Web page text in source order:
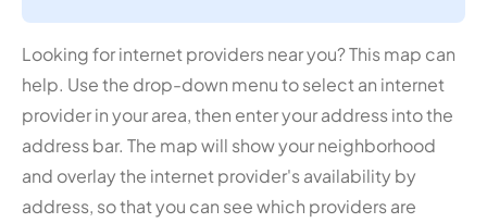
Looking for internet providers near you? This map can
help. Use the drop-down menu to select an internet
provider in your area, then enter your address into the
address bar. The map will show your neighborhood
and overlay the internet provider's availability by
address, so that you can see which providers are